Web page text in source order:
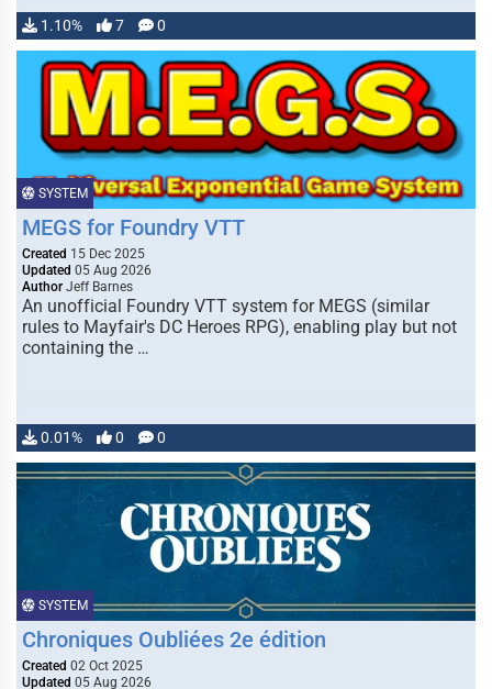
1.10% 7 0
SYSTEM
MEGS for Foundry VTT
Created 15 Dec 2025
Updated 05 Aug 2026
Author Jeff Barnes
An unofficial Foundry VTT system for MEGS (similar
rules to Mayfair's DC Heroes RPG), enabling play but not
containing the …
0.01% 0 0
SYSTEM
Chroniques Oubliées 2e édition
Created 02 Oct 2025
Updated 05 Aug 2026